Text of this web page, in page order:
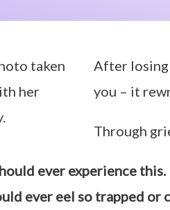
After losing
you – it
Through
ever experience this.
ever eel so trapped or